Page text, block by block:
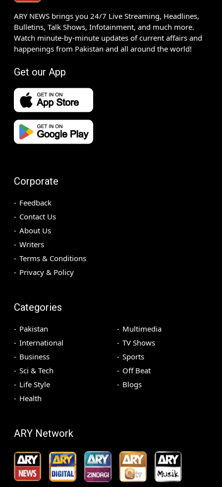
ARY NEWS brings you 24/7 Live Streaming, Headlines,
Bulletins, Talk Shows, Infotainment, and much more.
Watch minute-by-minute updates of current affairs and
happenings from Pakistan and all around the world!
Get our App
Corporate
Feedback
Contact Us
About Us
Writers
Terms & Conditions
Privacy & Policy
Categories
Pakistan
International
Business
Sci & Tech
Life Style
Health
Multimedia
TV Shows
Sports
Off Beat
Blogs
ARY Network